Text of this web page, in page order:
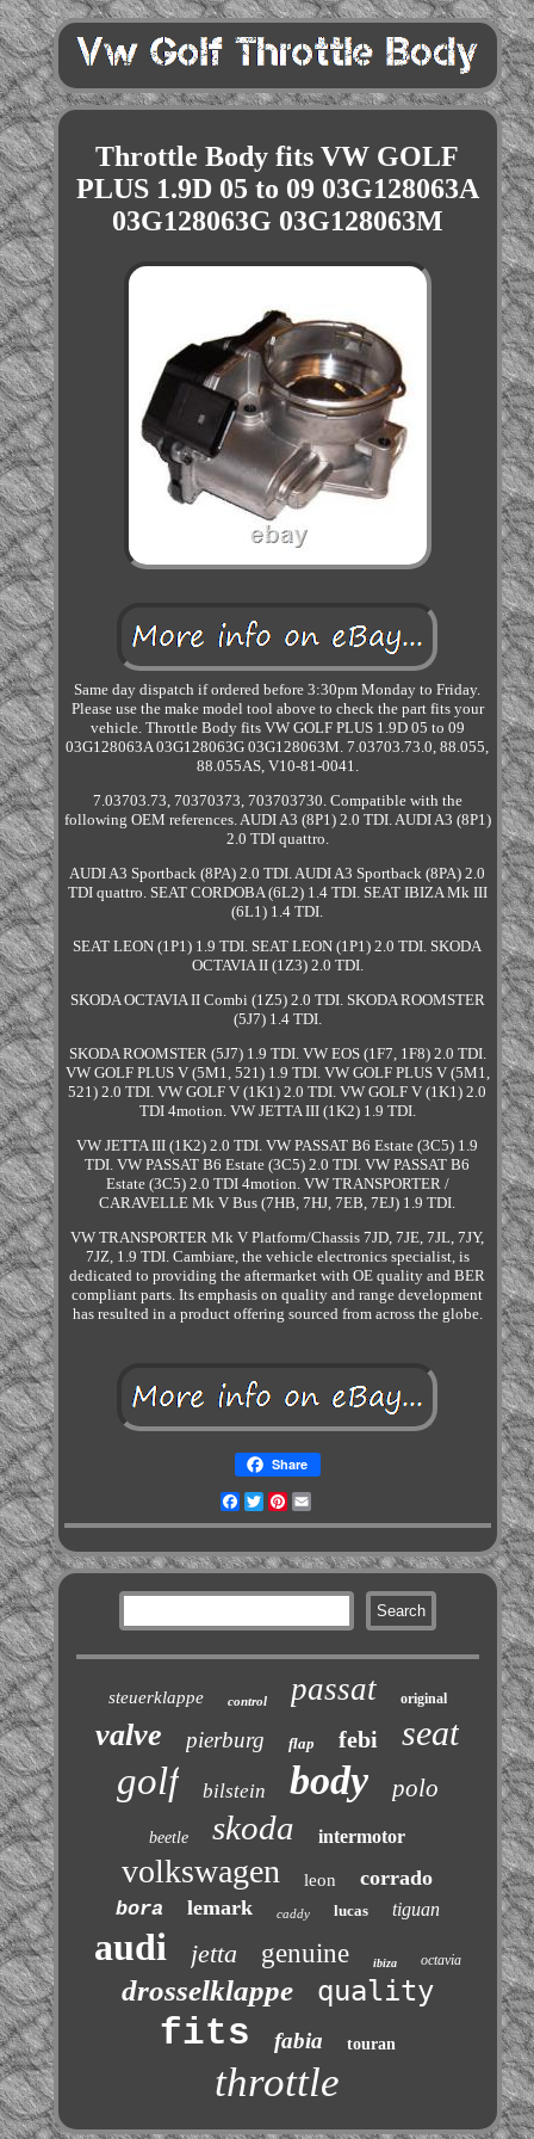
Throttle Body fits VW GOLF
PLUS 1.9D 05 to 09 03G128063A
03G128063G 03G128063M
Same day dispatch if ordered before 3:30pm Monday to Friday.
Please use the make model tool above to check the part fits your
vehicle. Throttle Body fits VW GOLF PLUS 1.9D 05 to 09
03G128063A 03G128063G 03G128063M. 7.03703.73.0, 88.055,
88.055AS, V10-81-0041.
7.03703.73, 70370373, 703703730. Compatible with the
following OEM references. AUDI A3 (8P1) 2.0 TDI. AUDI A3 (8P1)
2.0 TDI quattro.
AUDI A3 Sportback (8PA) 2.0 TDI. AUDI A3 Sportback (8PA) 2.0
TDI quattro. SEAT CORDOBA (6L2) 1.4 TDI. SEAT IBIZA Mk III
(6L1) 1.4 TDI.
SEAT LEON (1P1) 1.9 TDI. SEAT LEON (1P1) 2.0 TDI. SKODA
OCTAVIA II (1Z3) 2.0 TDI.
SKODA OCTAVIA II Combi (1Z5) 2.0 TDI. SKODA ROOMSTER
(5J7) 1.4 TDI.
SKODA ROOMSTER (5J7) 1.9 TDI. VW EOS (1F7, 1F8) 2.0 TDI.
VW GOLF PLUS V (5M1, 521) 1.9 TDI. VW GOLF PLUS V (5M1,
521) 2.0 TDI. VW GOLF V (1K1) 2.0 TDI. VW GOLF V (1K1) 2.0
TDI 4motion. VW JETTA III (1K2) 1.9 TDI.
VW JETTA III (1K2) 2.0 TDI. VW PASSAT B6 Estate (3C5) 1.9
TDI. VW PASSAT B6 Estate (3C5) 2.0 TDI. VW PASSAT B6
Estate (3C5) 2.0 TDI 4motion. VW TRANSPORTER /
CARAVELLE Mk V Bus (7HB, 7HJ, 7EB, 7EJ) 1.9 TDI.
VW TRANSPORTER Mk V Platform/Chassis 7JD, 7JE, 7JL, 7JY,
7JZ, 1.9 TDI. Cambiare, the vehicle electronics specialist, is
dedicated to providing the aftermarket with OE quality and BER
compliant parts. Its emphasis on quality and range development
has resulted in a product offering sourced from across the globe.
Share
Facebook
TwitterPinterest
steuerklappe control passat original
valve pierburg flap febi seat
golf bilstein body polo
beetle skoda intermotor
volkswagen leon corrado
bora lemark caddy lucas tiguan
audi jetta genuine ibiza octavia
drosselklappe quality
fits fabia touran
throttle